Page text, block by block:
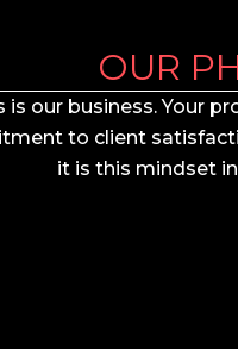
OUR
is our business. Your
to client
it is this mindset